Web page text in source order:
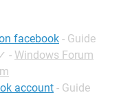
facebook - Guide
✓ - Windows Forum
account - Guide